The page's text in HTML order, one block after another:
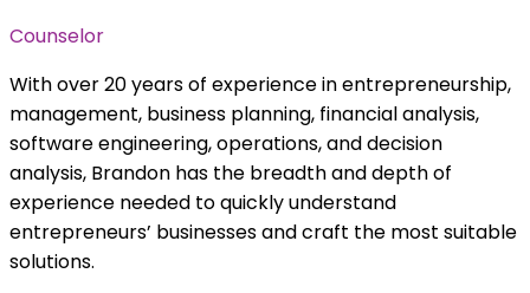
Counselor
With over 20 years of experience in entrepreneurship,
management, business planning, financial analysis,
software engineering, operations, and decision
analysis, Brandon has the breadth and depth of
experience needed to quickly understand
entrepreneurs’ businesses and craft the most suitable
solutions.